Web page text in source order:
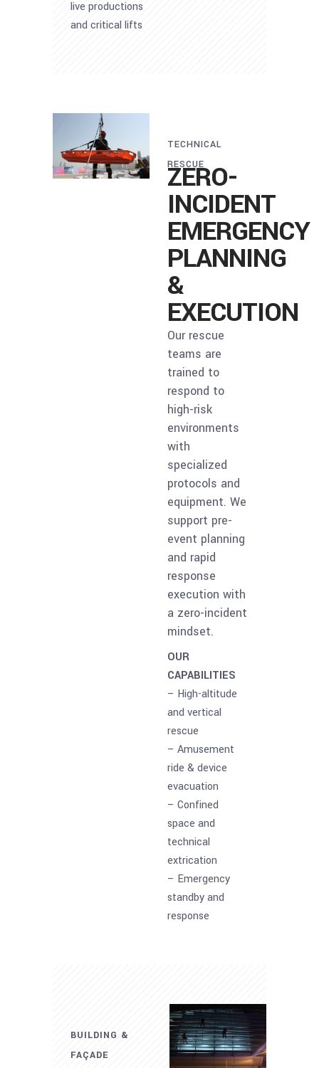
live productions
and critical lifts
TECHNICAL
RESCUE
ZERO-
INCIDENT
EMERGENCY
PLANNING
&
EXECUTION
Our rescue
teams are
trained to
respond to
high-risk
environments
with
specialized
protocols and
equipment. We
support pre-
event planning
and rapid
response
execution with
a zero-incident
mindset.
OUR
CAPABILITIES
– High-altitude
and vertical
rescue
– Amusement
ride & device
evacuation
– Confined
space and
technical
extrication
– Emergency
standby and
response
BUILDING &
FAÇADE